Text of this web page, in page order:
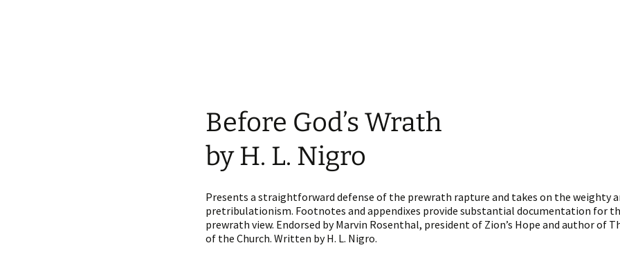
Before God’s Wrath
by H. L. Nigro
Presents a straightforward defense of the prewrath rapture and takes on the weighty
pretribulationism. Footnotes and appendixes provide substantial documentation for
prewrath view. Endorsed by Marvin Rosenthal, president of Zion’s Hope and author of
of the Church. Written by H. L. Nigro.